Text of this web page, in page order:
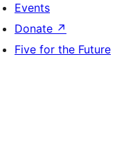
Events
Donate ↗
Five for the Future